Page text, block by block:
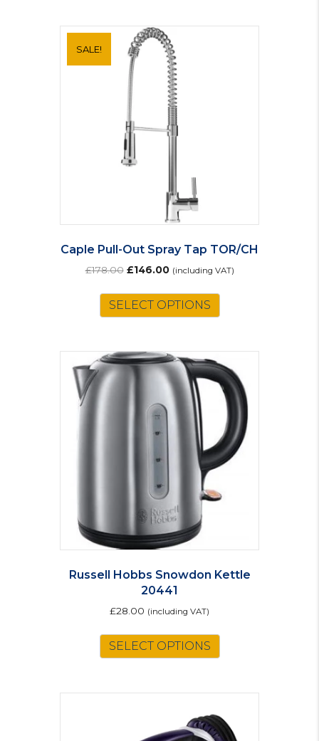
SALE!
Caple Pull-Out Spray Tap TOR/CH
£178.00 Original
was:
£178.00.
£146.00Current
is:
£146.00.
(including VAT)
SELECT OPTIONS
Russell Hobbs Snowdon Kettle
20441
£28.00 (including VAT)
SELECT OPTIONS